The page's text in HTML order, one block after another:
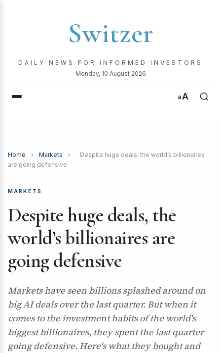
Switzer
DAILY NEWS FOR INFORMED INVESTORS
Monday, 10 August 2026
aA
Home › Markets ›
Despite huge deals, the world’s billionaires
are going defensive
MARKETS
Despite huge deals, the
world’s billionaires are
going defensive
Markets have seen billions splashed around on
big AI deals over the last quarter. But when it
comes to the investment habits of the world's
biggest billionaires, they spent the last quarter
going defensive. Here's what they bought and